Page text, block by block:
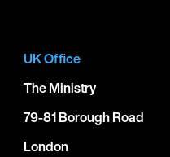
UK Office
The Ministry
79-81 Borough Road
London